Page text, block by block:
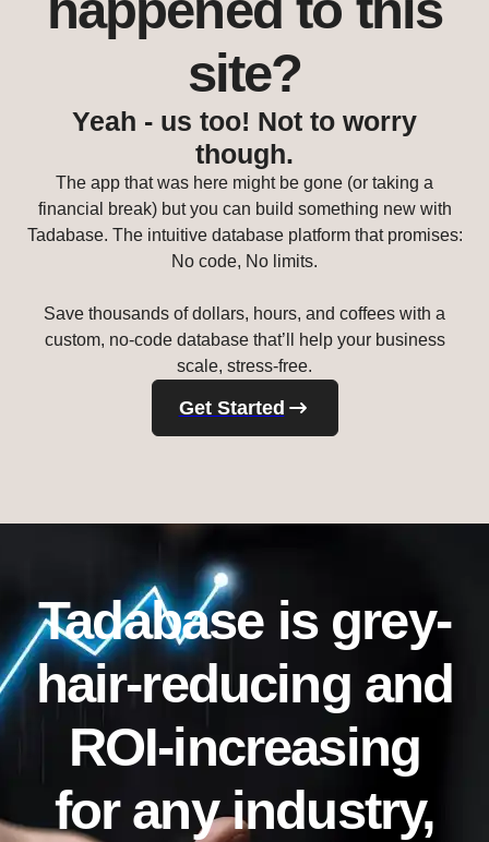
site?
Yeah - us too! Not to worry
though.
The app that was here might be gone (or taking a
financial break) but you can build something new with
Tadabase. The intuitive database platform that promises:
No code, No limits.
Save thousands of dollars, hours, and coffees with a
custom, no-code database that’ll help your business
scale, stress-free.
Get Started
Tadabase is grey-
hair-reducing and
ROI-increasing
for any industry,